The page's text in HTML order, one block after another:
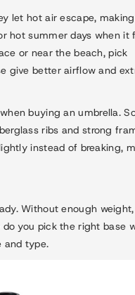
let hot air escape,
hot summer days when it
or near the beach, pick
give better airflow and
buying an umbrella.
ribs and strong
instead of breaking,
Without enough
you pick the right base
and type.